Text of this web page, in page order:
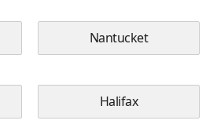
Nantucket
Halifax